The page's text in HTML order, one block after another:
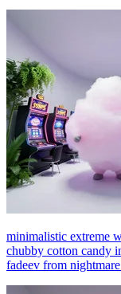
minimalistic extreme
chubby cotton candy
fadeev from